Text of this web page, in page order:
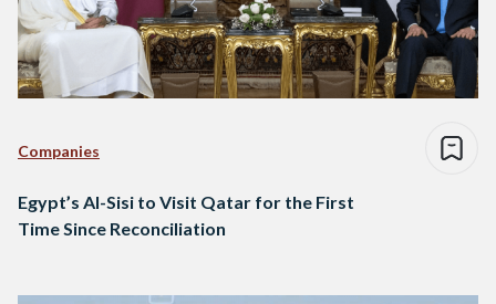
Companies
Egypt’s Al-Sisi to Visit Qatar for the First
Time Since Reconciliation